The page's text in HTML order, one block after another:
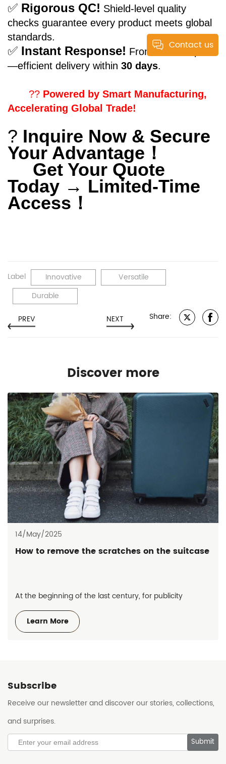
✅ Rigorous QC! Shield-level quality
checks guarantee every product meets global
standards.
✅ Instant Response! From order to port
—efficient delivery within 30 days.
?? Powered by Smart Manufacturing,
Accelerating Global Trade!
? Inquire Now & Secure
Your Advantage ！
Get Your Quote
Today → Limited-Time
Access ！
Label Innovative
Versatile
Durable
Share:
PREV NEXT
Discover more
14/May/2025
How to remove the scratches on the suitcase
At the beginning of the last century, for publicity
purposes, many famous hotels put a small sticker with a
hotel label on the suitcase of their staying guests.
Learn More
Subscribe
Receive our newsletter and discover our stories, collections,
and surprises.
Submit
Contact us